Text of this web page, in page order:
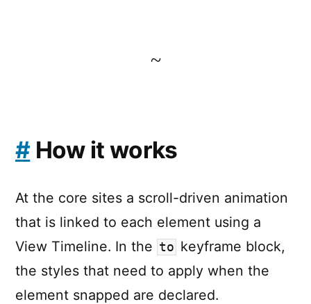
~
#How it works
At the core sites a scroll-driven animation
that is linked to each element using a
View Timeline. In the to keyframe block,
the styles that need to apply when the
element snapped are declared.